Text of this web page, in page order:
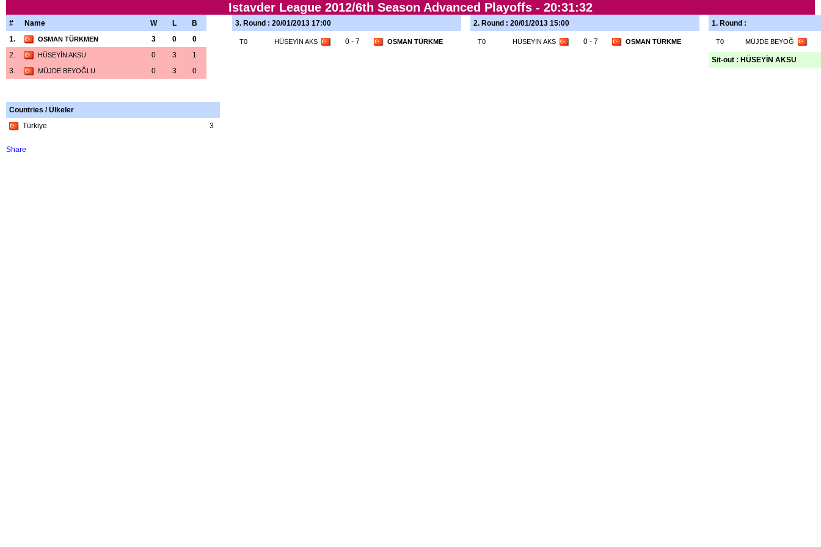
Istavder League 2012/6th Season Advanced Playoffs - 20:31:32
# Name W L
B
1.
OSMAN TÜRKMEN 3 0
0
2.
HÜSEYİN AKSU 0 3
1
3.
MÜJDE BEYOĞLU 0 3 0
Countries / Ülkeler
Türkiye
3
3. Round : 20/01/2013 17:00
T0 HÜSEYİN AKS 0 - 7 OSMAN TÜRKME
2. Round : 20/01/2013 15:00
T0 HÜSEYİN AKS 0 - 7 OSMAN TÜRKME
1. Round :
T0 MÜJDE BEYOĞ
Sit-out : HÜSEYİN AKSU
Share